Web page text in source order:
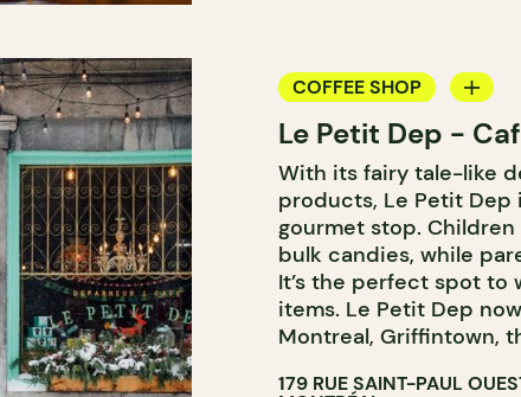
COFFEE SHOP
GROCERY STORE
ICE CREAM
COUNTER
Le Petit Dep -
With its fairy tale-like
products, Le Petit
gourmet stop.
bulk candies, while
It’s the perfect spot
items. Le Petit Dep
Montreal, Griffintown,
179 RUE SAINT-PAUL